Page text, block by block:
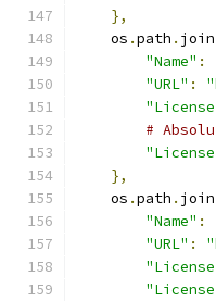
},
    os
.path . join
"Name" :
"URL" :
#
},
    os
.path . join
"Name" :
"URL" :